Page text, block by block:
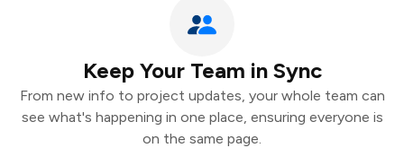
Keep Your Team in Sync
From new info to project updates, your whole team can
see what's happening in one place, ensuring everyone is
on the same page.